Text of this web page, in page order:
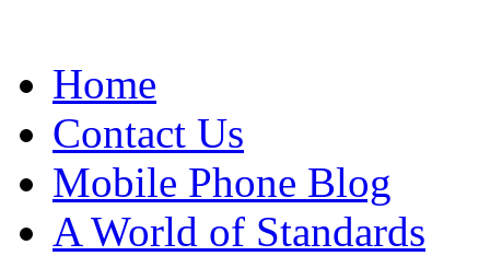
Home
Contact Us
Mobile Phone Blog
A World of Standards